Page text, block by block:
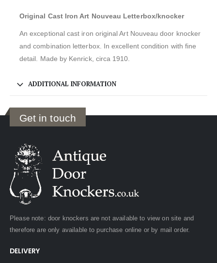
Original Cast Iron Art Nouveau Letterbox/knocker
An exceptional cast iron original Art Nouveau door knocker
and combination letterbox. In excellent condition with fine
detail. Made by Kenrick, circa 1910.
ADDITIONAL INFORMATION
Get in touch
Please note: door knockers are not available to view on site and
therefore are only available to purchase online or by mail order.
DELIVERY